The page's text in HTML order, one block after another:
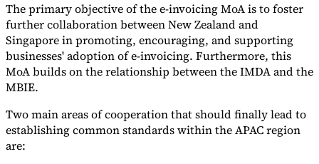
Nuestros autores
The primary objective of the e-invoicing MoA is to foster
further collaboration between New Zealand and
Singapore in promoting, encouraging, and supporting
businesses' adoption of e-invoicing. Furthermore, this
MoA builds on the relationship between the IMDA and the
MBIE.
Two main areas of cooperation that should finally lead to
establishing common standards within the APAC region
are: